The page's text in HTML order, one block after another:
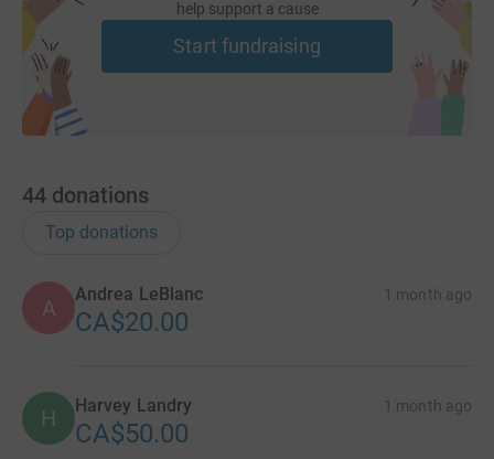
help support a cause
Start fundraising
44 donations
Top donations
A
Andrea LeBlanc 1 month ago
CA$20.00
H Harvey Landry 1 month ago
CA$50.00